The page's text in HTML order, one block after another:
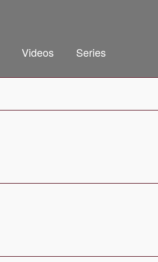
Videos Series